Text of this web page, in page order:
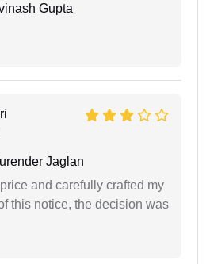
Gupta
Jaglan
and carefully crafted my
this notice, the decision was